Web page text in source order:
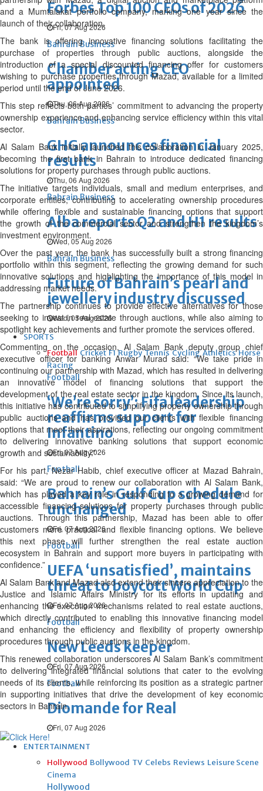
Forbes Top 100 CEOs of 2026
Fri, 07 Aug 2026
Bahrain Business
Chamber acting CEO
appointed
Thu, 06 Aug 2026
Bahrain Business
GHG announces financial
results
Thu, 06 Aug 2026
Bahrain Business
Alba reports Q2 and H1 results
Wed, 05 Aug 2026
Bahrain Business
Future of Bahrain’s pearl and
jewellery industry discussed
Wed, 05 Aug 2026
SPORTS
Football Cricket F1 Rugby Tennis Cycling Athletics Horse
Racing
Football
‘We’re sorry’: Fifa leadership
reaffirms support for
Infantino
Fri, 07 Aug 2026
Football
Bahrain’s Gulf Cup schedule
unchanged
Fri, 07 Aug 2026
Football
UEFA ‘unsatisfied’, maintains
threat to boycott World Cup
Fri, 07 Aug 2026
Football
New Leeds keeper
Fri, 07 Aug 2026
Football
Diomande for Real
Fri, 07 Aug 2026
ENTERTAINMENT
Hollywood Bollywood TV Celebs Reviews Leisure Scene
Cinema
Hollywood
and a Mumtalakat portfolio company, marking one year since the
launch of their collaboration.
The bank is offering innovative financing solutions facilitating the
purchase of properties through public auctions, alongside the
introduction of a special discounted financing offer for customers
wishing to purchase properties through Mazad, available for a limited
period until the end of June 2026.
This step reflects both parties’ commitment to advancing the property
ownership experience and enhancing service efficiency within this vital
sector.
Al Salam Bank initially launched this collaboration in January 2025,
becoming the first bank in Bahrain to introduce dedicated financing
solutions for property purchases through public auctions.
The initiative targets individuals, small and medium enterprises, and
corporate entities, contributing to accelerating ownership procedures
while offering flexible and sustainable financing options that support
the growth of the commercial sector and strengthen the kingdom’s
investment environment.
Over the past year, the bank has successfully built a strong financing
portfolio within this segment, reflecting the growing demand for such
innovative solutions and highlighting the importance of this model in
addressing market needs.
The partnership continues to provide effective alternatives for those
seeking to invest in real estate through auctions, while also aiming to
spotlight key achievements and further promote the services offered.
Commenting on the occasion, Al Salam Bank deputy group chief
executive officer for banking Anwar Murad said: “We take pride in
continuing our partnership with Mazad, which has resulted in delivering
an innovative model of financing solutions that support the
development of the real estate sector in the kingdom. Since its launch,
this initiative has contributed to simplifying property ownership through
public auctions and has provided our clients with flexible financing
options that meet their aspirations, reflecting our ongoing commitment
to delivering innovative banking solutions that support economic
growth and sustainability.”
For his part, Nezar Habib, chief executive officer at Mazad Bahrain,
said: “We are proud to renew our collaboration with Al Salam Bank,
which has played a key role in responding to a growing demand for
accessible financing solutions for property purchases through public
auctions. Through this partnership, Mazad has been able to offer
customers more practical and flexible financing options. We believe
this next phase will further strengthen the real estate auction
ecosystem in Bahrain and support more buyers in participating with
confidence.”
Al Salam Bank and Mazad also extend their sincere appreciation to the
Justice and Islamic Affairs Ministry for its efforts in updating and
enhancing the execution mechanisms related to real estate auctions,
which directly contributed to enabling this innovative financing model
and enhancing the efficiency and flexibility of property ownership
procedures through public auctions in the kingdom.
This renewed collaboration underscores Al Salam Bank’s commitment
to delivering integrated financial solutions that cater to the evolving
needs of its clients, while reinforcing its position as a strategic partner
in supporting initiatives that drive the development of key economic
sectors in Bahrain.